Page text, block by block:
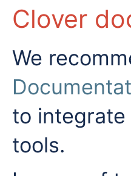
Clover
We
to integrate
tools.